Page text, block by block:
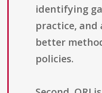
identifying
practice, and
better
policies.